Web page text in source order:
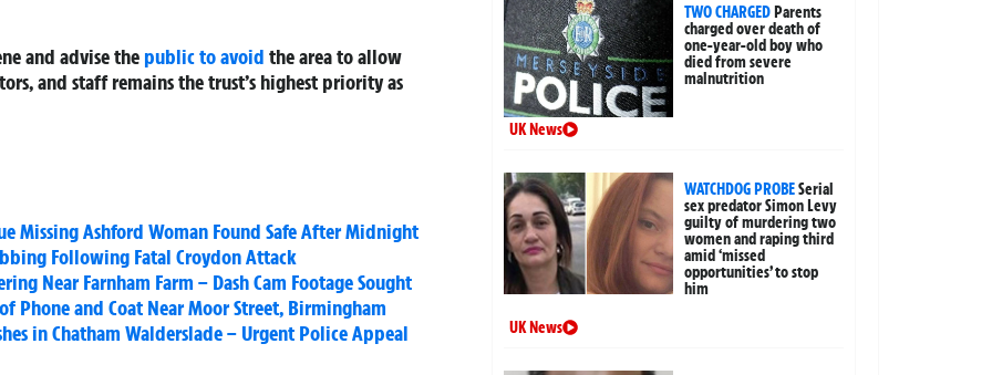
and advise the public to avoid the area to allow
and staff remains the trust’s highest priority as
Missing Ashford Woman Found Safe After Midnight
Following Fatal Croydon Attack
Near Farnham Farm – Dash Cam Footage Sought
Phone and Coat Near Moor Street, Birmingham
in Chatham Walderslade – Urgent Police Appeal
TWO CHARGEDParents
charged over death of
one-year-old boy who
died from severe
malnutrition
UK News
WATCHDOG PROBESerial
sex predator Simon Levy
guilty of murdering two
women and raping third
amid ‘missed
opportunities’ to stop
him
UK News